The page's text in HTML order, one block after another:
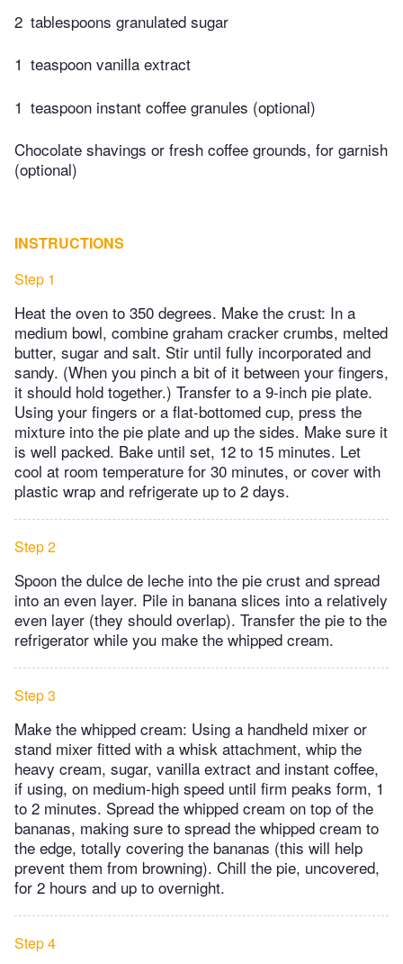
2 tablespoons granulated sugar
1 teaspoon vanilla extract
1 teaspoon instant coffee granules (optional)
Chocolate shavings or fresh coffee grounds, for garnish
(optional)
INSTRUCTIONS
Step 1
Heat the oven to 350 degrees. Make the crust: In a
medium bowl, combine graham cracker crumbs, melted
butter, sugar and salt. Stir until fully incorporated and
sandy. (When you pinch a bit of it between your fingers,
it should hold together.) Transfer to a 9-inch pie plate.
Using your fingers or a flat-bottomed cup, press the
mixture into the pie plate and up the sides. Make sure it
is well packed. Bake until set, 12 to 15 minutes. Let
cool at room temperature for 30 minutes, or cover with
plastic wrap and refrigerate up to 2 days.
Step 2
Spoon the dulce de leche into the pie crust and spread
into an even layer. Pile in banana slices into a relatively
even layer (they should overlap). Transfer the pie to the
refrigerator while you make the whipped cream.
Step 3
Make the whipped cream: Using a handheld mixer or
stand mixer fitted with a whisk attachment, whip the
heavy cream, sugar, vanilla extract and instant coffee,
if using, on medium-high speed until firm peaks form, 1
to 2 minutes. Spread the whipped cream on top of the
bananas, making sure to spread the whipped cream to
the edge, totally covering the bananas (this will help
prevent them from browning). Chill the pie, uncovered,
for 2 hours and up to overnight.
Step 4